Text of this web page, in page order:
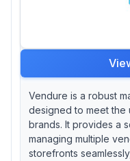
Vendure is a robust
designed to meet the
brands. It provides a
managing multiple
storefronts